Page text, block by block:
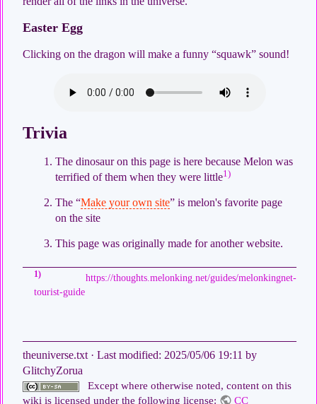
Easter Egg
Clicking on the dragon will make a funny “squawk” sound!
Trivia
The dinosaur on this page is here because Melon was
terrified of them when they were little1)
The “Make your own site” is melon's favorite page
on the site
This page was originally made for another website.
1)
https://thoughts.melonking.net/guides/melonkingnet-
tourist-guide
theuniverse.txt · Last modified: 2025/05/06 19:11 by
GlitchyZorua
Except where otherwise noted, content on this
wiki is licensed under the following license:
CC